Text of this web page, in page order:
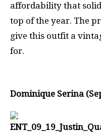
affordability that
top of the year. The
give this outfit a
for.
Dominique Serina